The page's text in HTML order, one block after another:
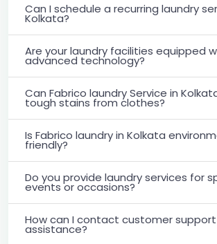
Can I schedule a recurring laundry
Kolkata?
Are your laundry facilities equipped
advanced technology?
Can Fabrico laundry Service in
tough stains from clothes?
Is Fabrico laundry in Kolkata
friendly?
Do you provide laundry services for
events or occasions?
How can I contact customer
assistance?